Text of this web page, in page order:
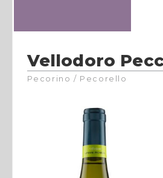
Vellodoro
Pecorino / Pecorello